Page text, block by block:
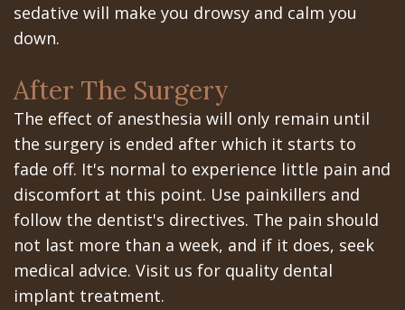
All
6
Zygomatic
Implants
Full
Mouth
Implants
sedative will make you drowsy and calm you
down.
After The Surgery
The effect of anesthesia will only remain until
the surgery is ended after which it starts to
fade off. It's normal to experience little pain and
discomfort at this point. Use painkillers and
follow the dentist's directives. The pain should
not last more than a week, and if it does, seek
medical advice. Visit us for quality dental
implant treatment.